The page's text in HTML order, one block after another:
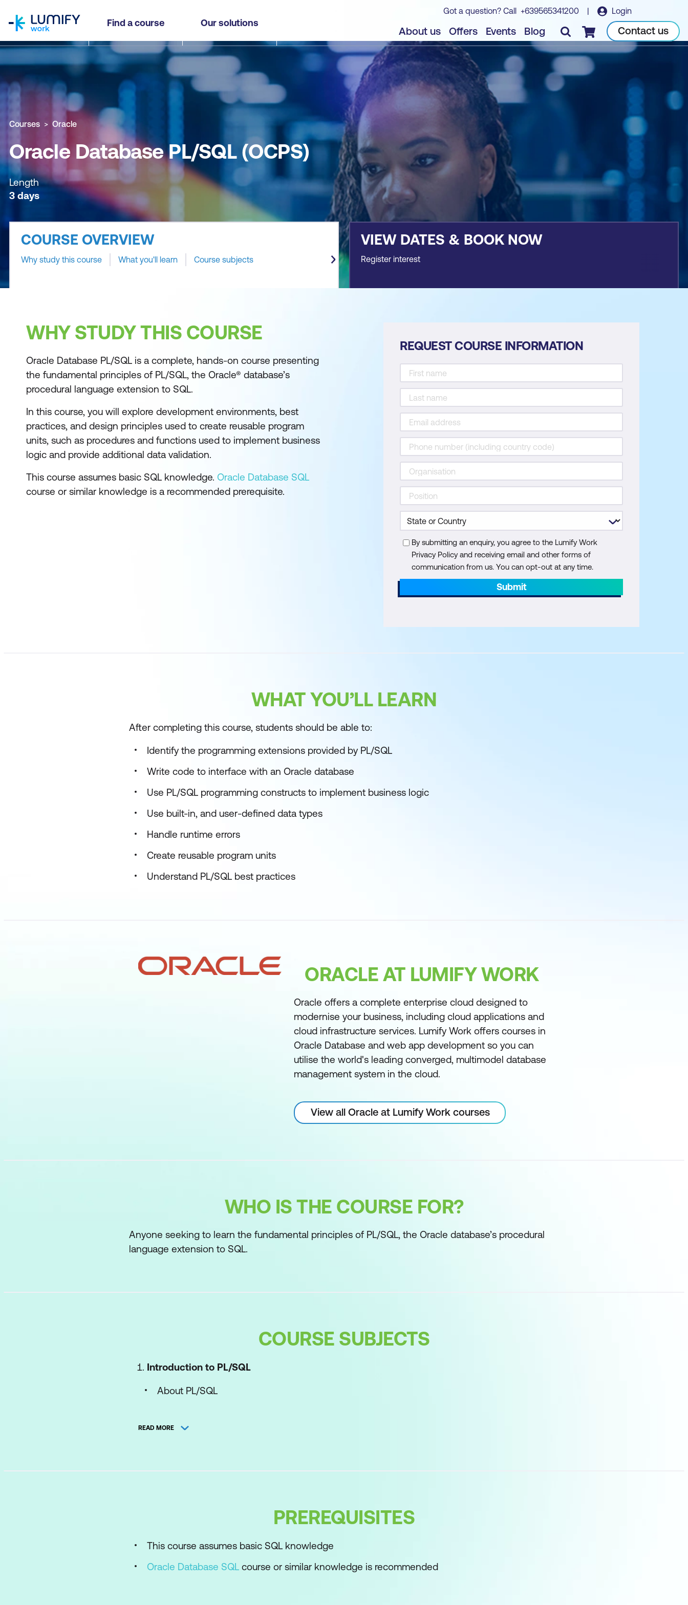
Find a course Our solutions
Got a question? Call +639565341200 | Login
About us Offers Events Blog Checkout Contact us
Oracle Database PL/SQL (OCPS)
Why study this course What you'll learn Course subjects Book course
Courses Oracle
Oracle Database PL/SQL (OCPS)
Length
3 days
COURSE OVERVIEW
Why study this course What you'll learn Course subjects
VIEW DATES & BOOK NOW
Register interest
WHY STUDY THIS COURSE
Oracle Database PL/SQL is a complete, hands-on course presenting
the fundamental principles of PL/SQL, the Oracle® database’s
procedural language extension to SQL.
In this course, you will explore development environments, best
practices, and design principles used to create reusable program
units, such as procedures and functions used to implement business
logic and provide additional data validation.
This course assumes basic SQL knowledge. Oracle Database SQL
course or similar knowledge is a recommended prerequisite.
REQUEST COURSE INFORMATION
By submitting an enquiry, you agree to the Lumify Work
Privacy Policy and receiving email and other forms of
communication from us. You can opt-out at any time.
Submit
WHAT YOU’LL LEARN
After completing this course, students should be able to:
Identify the programming extensions provided by PL/SQL
Write code to interface with an Oracle database
Use PL/SQL programming constructs to implement business logic
Use built-in, and user-defined data types
Handle runtime errors
Create reusable program units
Understand PL/SQL best practices
ORACLE AT LUMIFY WORK
Oracle offers a complete enterprise cloud designed to
modernise your business, including cloud applications and
cloud infrastructure services. Lumify Work offers courses in
Oracle Database and web app development so you can
utilise the world's leading converged, multimodel database
management system in the cloud.
View all Oracle at Lumify Work courses
WHO IS THE COURSE FOR?
Anyone seeking to learn the fundamental principles of PL/SQL, the Oracle database’s procedural
language extension to SQL.
COURSE SUBJECTS
Introduction to PL/SQL
About PL/SQL
Anonymous Blocks
Declaring PL/SQL Variables
Identifier name requirements
Declaration and initialisation
SQL and PL/SQL Data Types
READ MORE
PREREQUISITES
This course assumes basic SQL knowledge
Oracle Database SQL course or similar knowledge is recommended